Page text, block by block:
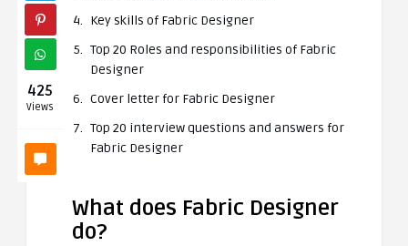
425
Views
Key skills of Fabric Designer
Top 20 Roles and responsibilities of Fabric
Designer
Cover letter for Fabric Designer
Top 20 interview questions and answers for
Fabric Designer
What does Fabric Designer
do?